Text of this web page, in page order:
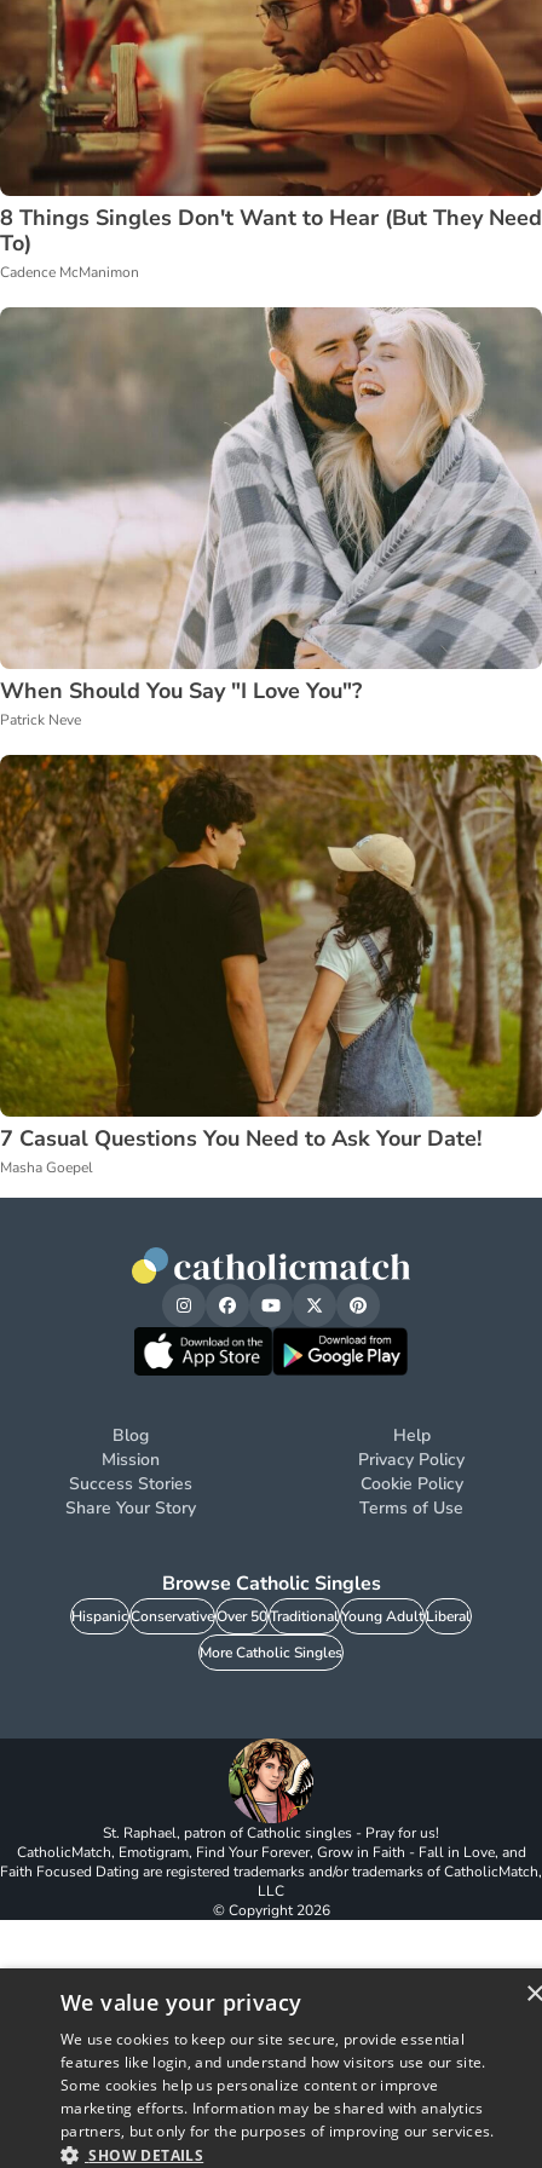
8 Things Singles Don't Want to Hear (But They Need
To)
Cadence McManimon
When Should You Say "I Love You"?
Patrick Neve
7 Casual Questions You Need to Ask Your Date!
Masha Goepel
Blog
Mission
Success Stories
Share Your Story
Help
Privacy Policy
Cookie Policy
Terms of Use
Browse Catholic Singles
HispanicConservativeOver 50TraditionalYoung AdultLiberal
More Catholic Singles
St. Raphael, patron of Catholic singles - Pray for us!
CatholicMatch, Emotigram, Find Your Forever, Grow in Faith - Fall in Love, and
Faith Focused Dating are registered trademarks and/or trademarks of CatholicMatch,
LLC
© Copyright2026
We value your privacy
We use cookies to keep our site secure, provide essential
features like login, and understand how visitors use our site.
Some cookies help us personalize content or improve
marketing efforts. Information may be shared with analytics
partners, but only for the purposes of improving our services.
SHOW DETAILS